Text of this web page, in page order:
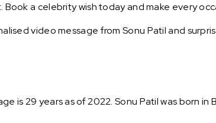
a celebrity wish today and make every
video message from Sonu Patil and
is 29 years as of 2022. Sonu Patil was born in